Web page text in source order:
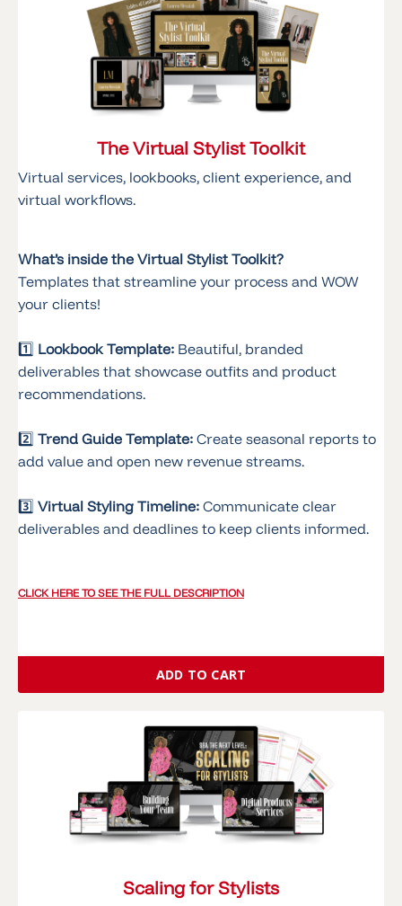
The Virtual Stylist Toolkit
Virtual services, lookbooks, client experience, and
virtual workflows.
What’s inside the Virtual Stylist Toolkit?
Templates that streamline your process and WOW
your clients!
1️⃣ Lookbook Template: Beautiful, branded
deliverables that showcase outfits and product
recommendations.
2️⃣ Trend Guide Template: Create seasonal reports to
add value and open new revenue streams.
3️⃣ Virtual Styling Timeline: Communicate clear
deliverables and deadlines to keep clients informed.
CLICK HERE TO SEE THE FULL DESCRIPTION
ADD TO CART
Scaling for Stylists